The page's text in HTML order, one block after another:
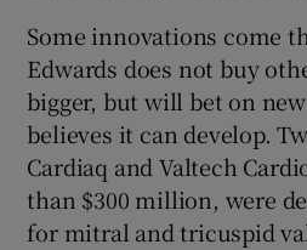
Some innovations come
Edwards does not buy
bigger, but will bet on
believes it can develop.
Cardiaq and Valtech
than $300 million, were
for mitral and tricuspid